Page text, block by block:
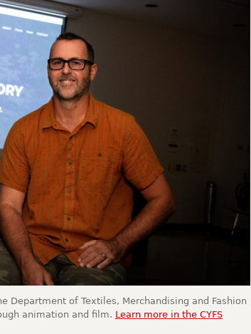
Department of Textiles, Merchandising and Fashion
animation and film. Learn more in the CYFS